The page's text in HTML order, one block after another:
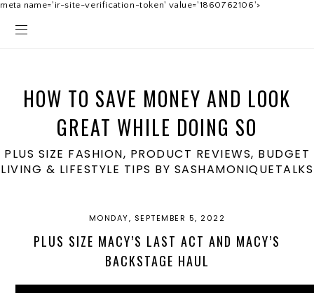
meta name='ir-site-verification-token' value='1860762106'>
HOW TO SAVE MONEY AND LOOK
GREAT WHILE DOING SO
PLUS SIZE FASHION, PRODUCT REVIEWS, BUDGET
LIVING & LIFESTYLE TIPS BY SASHAMONIQUETALKS
MONDAY, SEPTEMBER 5, 2022
PLUS SIZE MACY’S LAST ACT AND MACY’S
BACKSTAGE HAUL